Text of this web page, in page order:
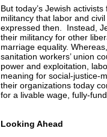
But today’s Jewish
militancy that labor and
expressed then. Instead,
their militancy for other
marriage equality.
sanitation workers’ union
power and exploitation,
meaning for social-justice-
their organizations today
for a livable wage, fully-
Looking Ahead